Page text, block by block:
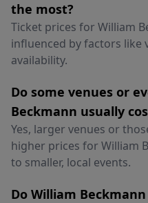
the most?
Ticket prices for William
influenced by factors like
availability.
Do some venues or
Beckmann usually
Yes, larger venues or
higher prices for William
to smaller, local events.
Do William